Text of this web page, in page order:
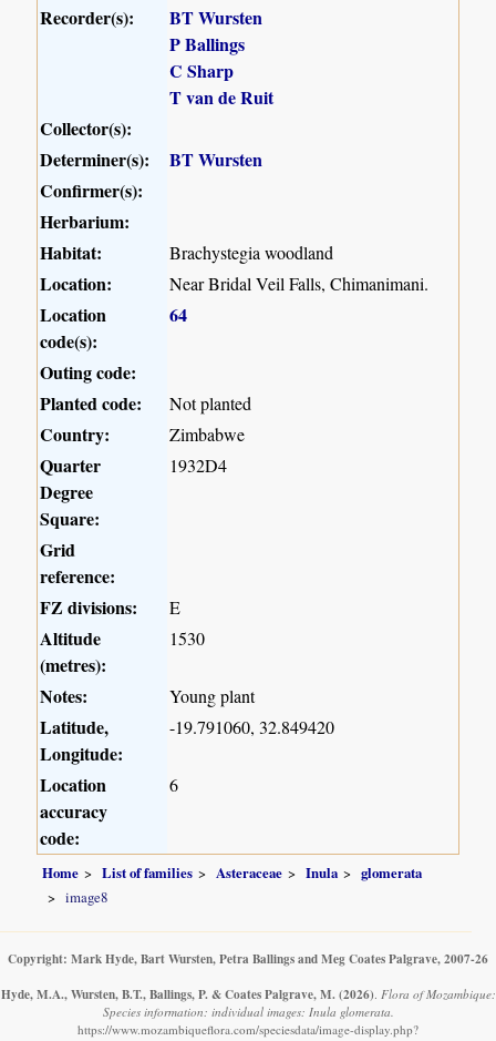
Recorder(s):
BT Wursten
P Ballings
C Sharp
T van de Ruit
Collector(s):
Determiner(s):
BT Wursten
Confirmer(s):
Herbarium:
Habitat:
Brachystegia woodland
Location: Near Bridal Veil Falls, Chimanimani.
Location
code(s):
64
Outing code:
Planted code:
Not planted
Country: Zimbabwe
Quarter
Degree
Square:
1932D4
Grid
reference:
FZ divisions:
E
Altitude
(metres):
1530
Notes: Young plant
Latitude,
Longitude:
-19.791060, 32.849420
Location
accuracy
code:
6
Home List of families Asteraceae Inula
glomerata
image8
Copyright: Mark Hyde, Bart Wursten, Petra Ballings and Meg Coates Palgrave, 2007-26
Hyde, M.A., Wursten, B.T., Ballings, P. & Coates Palgrave, M. (2026) Flora of Mozambique:
Species information: individual images: Inula glomerata.
https://www.mozambiqueflora.com/speciesdata/image-display.php?